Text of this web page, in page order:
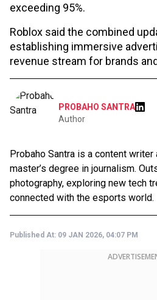
exceeding 95%.
Roblox said the combined
establishing immersive
revenue stream for brands
PROBAHO SANTRA
Author
Probaho Santra is a content
master’s degree in journalism.
photography, exploring new tech
connected with the esports world.
Published At: 09 JAN 2026, 04:07 PM